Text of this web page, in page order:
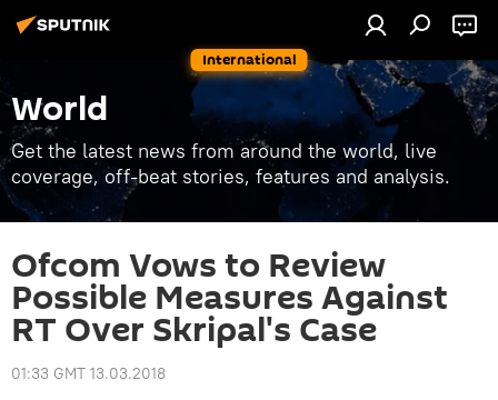
International
World
Get the latest news from around the world, live
coverage, off-beat stories, features and analysis.
Ofcom Vows to Review
Possible Measures Against
RT Over Skripal's Case
01:33 GMT 13.03.2018